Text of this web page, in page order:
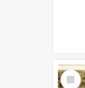
Select
Item